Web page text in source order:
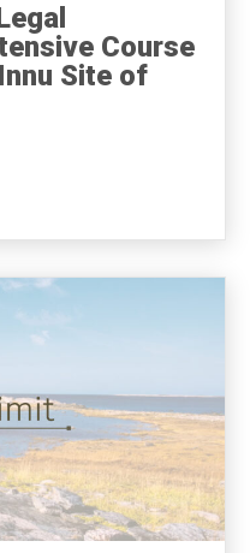
Course
Site of